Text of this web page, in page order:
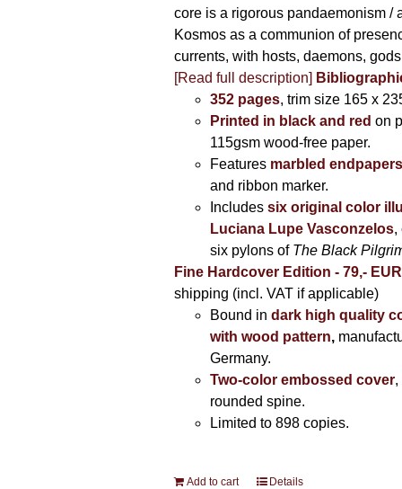
core is a rigorous pandaemonism /
Kosmos as a communion of
currents, with hosts, daemons,
[Read full description]
352 pages, trim size 165 x
Printed in black and red on
115gsm wood-free paper.
Features marbled endpapers
and ribbon marker.
Includes six original color
Luciana Lupe Vasconzelos,
six pylons of The Black
Fine Hardcover Edition - 79,-
shipping (incl. VAT if applicable)
Bound in dark high quality
with wood pattern,
Germany.
Two-color embossed cover,
rounded spine.
Limited to 898 copies.
Add to cart Details